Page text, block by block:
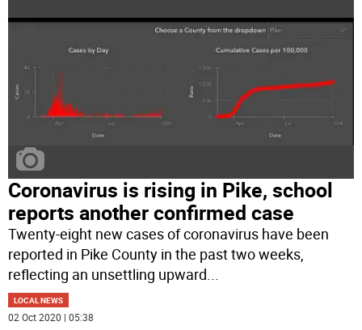
Coronavirus is rising in Pike, school
reports another confirmed case
Twenty-eight new cases of coronavirus have been
reported in Pike County in the past two weeks,
reflecting an unsettling upward
LOCAL NEWS
02 Oct 2020 | 05:38